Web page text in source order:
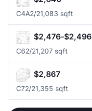
C4A2/21,083 sqft
$2,476-$2,496
C62/21,207 sqft
$2,867
C72/21,355 sqft